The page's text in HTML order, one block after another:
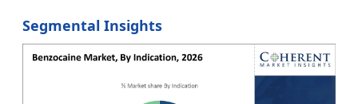
Segmental Insights